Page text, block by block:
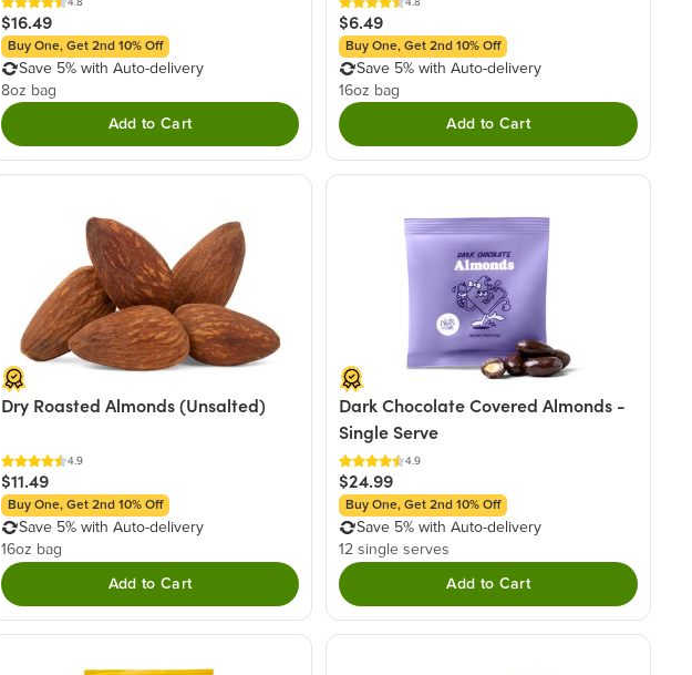
$16.49
Buy One, Get 2nd 10% Off
Save 5% with Auto-delivery
8oz bag
Add to Cart
$6.49
Buy One, Get 2nd 10% Off
Save 5% with Auto-delivery
16oz bag
Add to Cart
Dry Roasted Almonds (Unsalted)
4.9
$11.49
Buy One, Get 2nd 10% Off
Save 5% with Auto-delivery
16oz bag
Add to Cart
Dark Chocolate Covered Almonds -
Single Serve
4.9
$24.99
Buy One, Get 2nd 10% Off
Save 5% with Auto-delivery
12 single serves
Add to Cart